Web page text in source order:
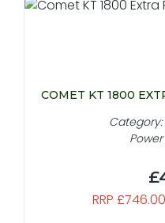
COMET KT 1800
Category:
RRP